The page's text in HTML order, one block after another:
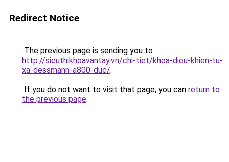
Redirect Notice
The previous page is sending you to
http://sieuthikhoavantay.vn/chi-tiet/khoa-dieu-khien-tu-
xa-dessmann-a800-duc/.
If you do not want to visit that page, you can return to
the previous page.